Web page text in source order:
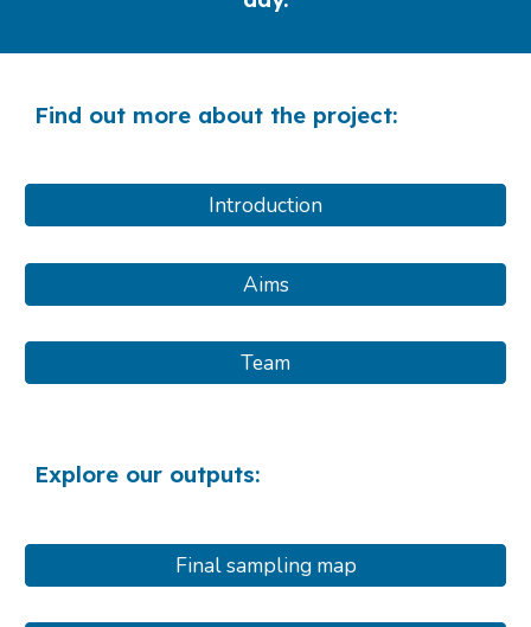
Find out more about the project:
Introduction
Aims
Team
Explore our outputs:
Final sampling map